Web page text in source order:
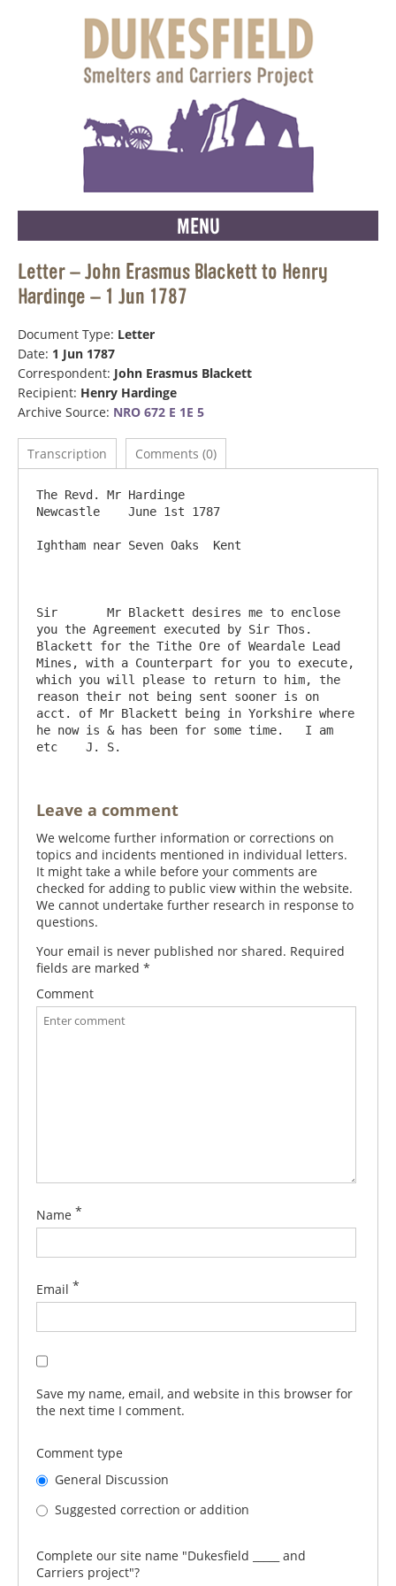
MENU
Letter – John Erasmus Blackett to Henry
Hardinge – 1 Jun 1787
Document Type: Letter
Date: 1 Jun 1787
Correspondent: John Erasmus Blackett
Recipient: Henry Hardinge
Archive Source: NRO 672 E 1E 5
Transcription Comments (0)
The Revd. Mr Hardinge
Newcastle    June 1st 1787
Ightham near Seven Oaks  Kent
Sir       Mr Blackett desires me to enclose
you the Agreement executed by Sir Thos.
Blackett for the Tithe Ore of Weardale Lead
Mines, with a Counterpart for you to execute,
which you will please to return to him, the
reason their not being sent sooner is on
acct. of Mr Blackett being in Yorkshire where
he now is & has been for some time.   I am
Leave a comment
We welcome further information or corrections on
topics and incidents mentioned in individual letters.
It might take a while before your comments are
checked for adding to public view within the website.
We cannot undertake further research in response to
questions.
Your email is never published nor shared. Required
fields are marked *
Comment
Name *
Email *
Save my name, email, and website in this browser for
the next time I comment.
Comment type
General Discussion
Suggested correction or addition
Complete our site name "Dukesfield _____ and
Carriers project"?